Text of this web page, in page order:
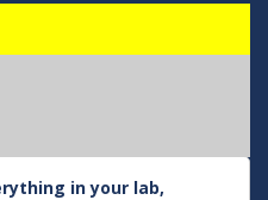
in your lab,